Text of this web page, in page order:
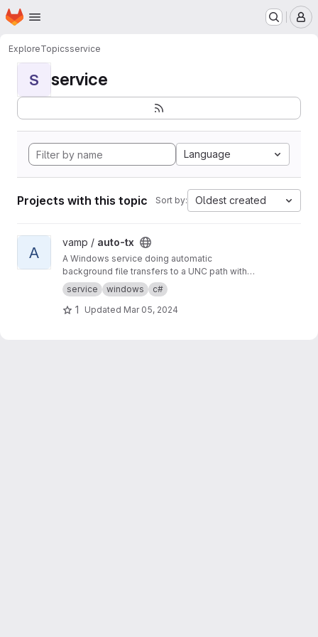
Skip to main content
Homepage
ExploreTopicsservice
S service
Language
Projects with this topic Sort by: Oldest created
View auto-tx project
A
vamp / auto-tx
A Windows service doing automatic
background file transfers to a UNC path with
email reporting to users and error reporting to
admins.
service windows c#
1 Updated Mar 05, 2024